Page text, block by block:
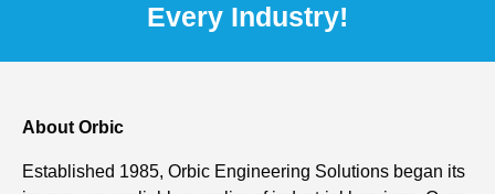
Every Industry!
About Orbic
Established 1985, Orbic Engineering Solutions began its